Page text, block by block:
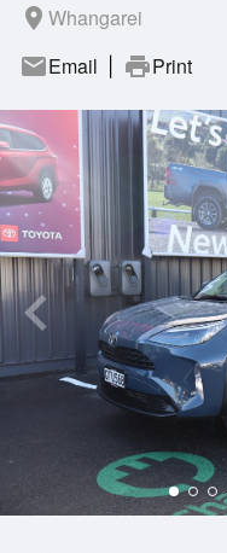
room Whangarei
mailEmail printPrint